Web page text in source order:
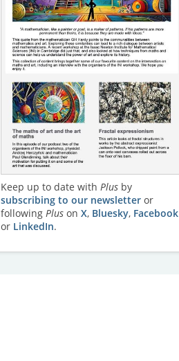
Keep up to date with Plusby
subscribing to our newsletteror
following Pluson X, Bluesky, Facebook
or LinkedIn.